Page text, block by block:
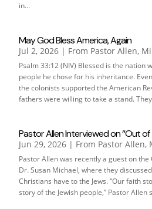
in...
May God Bless America, Again
Jul 2, 2026 | From Pastor Allen,
Psalm 33:12 (NIV) Blessed is the nation
people he chose for his inheritance.
the colonists supported the American
fathers were willing to take a stand.
Pastor Allen Interviewed on “Out of
Jun 29, 2026 | From Pastor Allen,
Pastor Allen was recently a guest on
Dr. Susan Michael, where they
Christians have to the Jews. “Our faith
story of the Jewish people,” Pastor Allen